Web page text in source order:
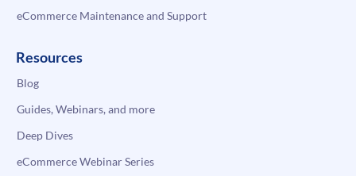
eCommerce Maintenance and Support
Resources
Blog
Guides, Webinars, and more
Deep Dives
eCommerce Webinar Series